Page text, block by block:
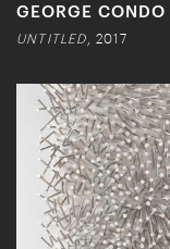
GEORGE CONDO
UNTITLED , 2017